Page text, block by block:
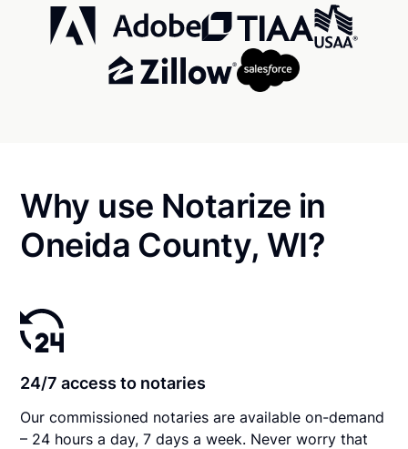
Why use Notarize in
Oneida County, WI?
24/7 access to notaries
Our commissioned notaries are available on-demand
– 24 hours a day, 7 days a week. Never worry that